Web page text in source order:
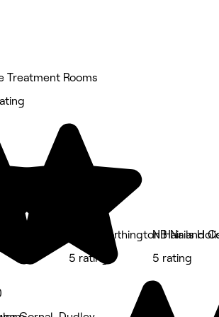
Treatment Rooms
Katie Worthington Hair and
5 rating
NB Nails
5 rating